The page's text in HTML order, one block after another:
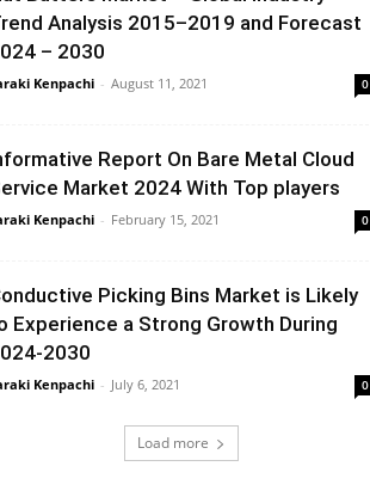
Analysis 2015–2019 and Forecast
– 2030
Kenpachi - August 11, 2021 0
Report On Bare Metal Cloud
Market 2024 With Top players
Kenpachi - February 15, 2021 0
Picking Bins Market is Likely
Experience a Strong Growth During
2030
Kenpachi - July 6, 2021 0
Load more